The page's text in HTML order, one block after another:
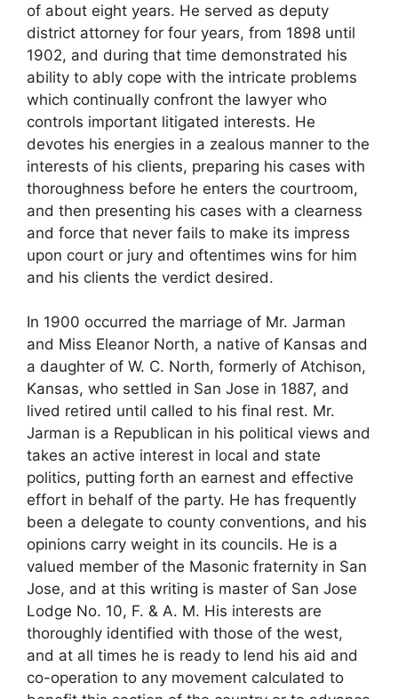
of about eight years. He served as deputy
district attorney for four years, from 1898 until
1902, and during that time demonstrated his
ability to ably cope with the intricate problems
which continually confront the lawyer who
controls important litigated interests. He
devotes his energies in a zealous manner to the
interests of his clients, preparing his cases with
thoroughness before he enters the courtroom,
and then presenting his cases with a clearness
and force that never fails to make its impress
upon court or jury and oftentimes wins for him
and his clients the verdict desired.
In 1900 occurred the marriage of Mr. Jarman
and Miss Eleanor North, a native of Kansas and
a daughter of W. C. North, formerly of Atchison,
Kansas, who settled in San Jose in 1887, and
lived retired until called to his final rest. Mr.
Jarman is a Republican in his political views and
takes an active interest in local and state
politics, putting forth an earnest and effective
effort in behalf of the party. He has frequently
been a delegate to county conventions, and his
opinions carry weight in its councils. He is a
valued member of the Masonic fraternity in San
Jose, and at this writing is master of San Jose
Lodge No. 10, F. & A. M. His interests are
thoroughly identified with those of the west,
and at all times he is ready to lend his aid and
co-operation to any movement calculated to